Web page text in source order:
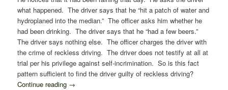
what happened. The driver says that he “hit a patch of water and
hydroplaned into the median.” The officer asks him whether he
had been drinking. The driver says that he “had a few beers.”
The driver says nothing else. The officer charges the driver with
the crime of reckless driving. The driver does not testify at all at
trial per his privilege against self-incrimination. So is this fact
pattern sufficient to find the driver guilty of reckless driving?
Continue reading →